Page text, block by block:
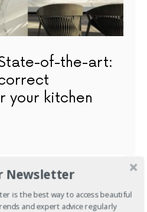
of-the-art:
your kitchen
Newsletter
is the best way to access beautiful
and expert advice regularly